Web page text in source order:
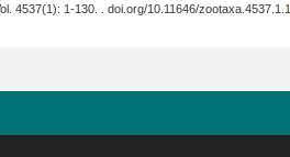
4537(1): 1-130. . doi.org/10.11646/zootaxa.4537.1.1